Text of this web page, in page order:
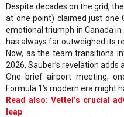
Despite decades on the grid,
at one point) claimed just one
emotional triumph in Canada
has always far outweighed its
Now, as the team transitions
2026, Sauber’s revelation adds
One brief airport meeting,
Formula 1’s modern era might
Read also: Vettel’s crucial
leap